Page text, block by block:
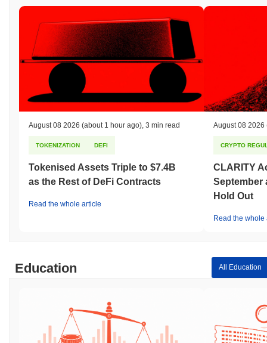
August 08 2026 (about 1 hour ago) 3 min read
TOKENIZATION DEFI
Tokenised Assets Triple to $7.4B
as the Rest of DeFi Contracts
Read the whole article
August 08 2026
CRYPTO
CLARITY
September
Hold Out
Read the whole
Education All Education